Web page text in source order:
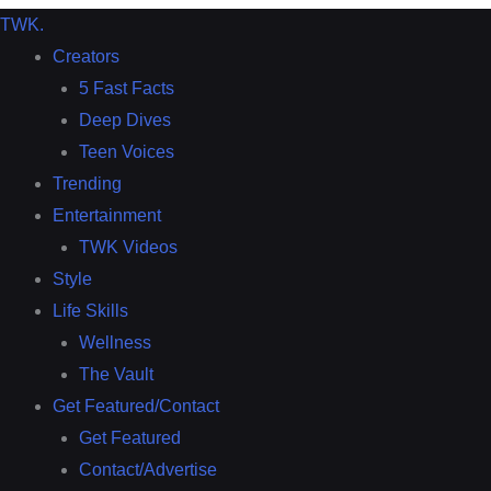
TWK.
Creators
5 Fast Facts
Deep Dives
Teen Voices
Trending
Entertainment
TWK Videos
Style
Life Skills
Wellness
The Vault
Get Featured/Contact
Get Featured
Contact/Advertise